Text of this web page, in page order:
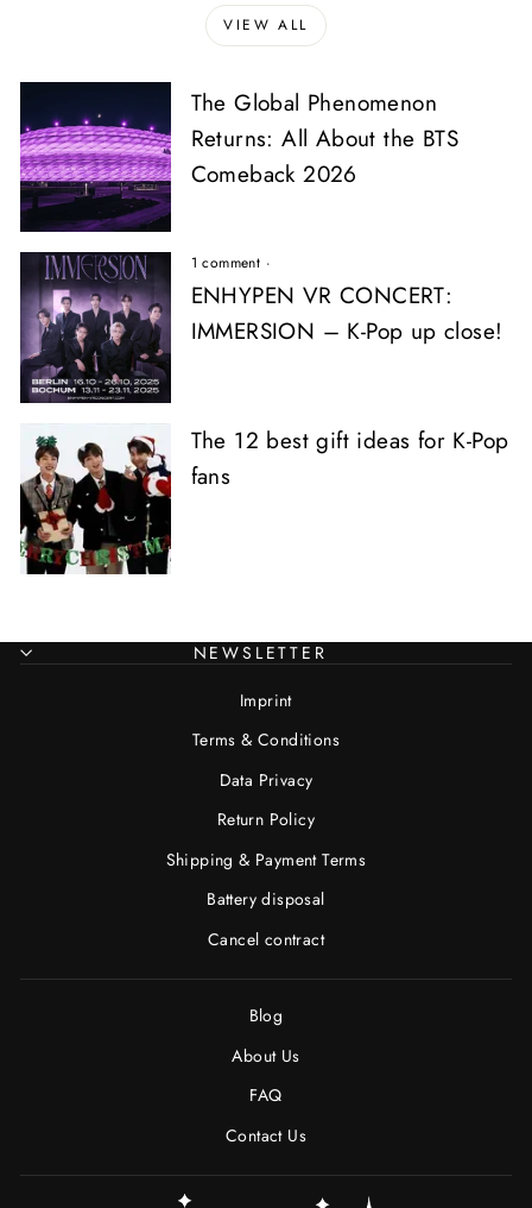
VIEW ALL
The Global Phenomenon
Returns: All About the BTS
Comeback 2026
1 comment ·
ENHYPEN VR CONCERT:
IMMERSION – K-Pop up close!
The 12 best gift ideas for K-Pop
fans
NEWSLETTER
Imprint
Terms & Conditions
Data Privacy
Return Policy
Shipping & Payment Terms
Battery disposal
Cancel contract
Blog
About Us
FAQ
Contact Us